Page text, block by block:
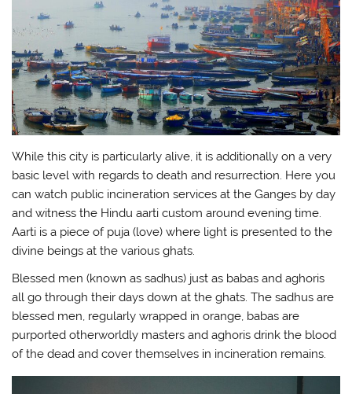
While this city is particularly alive, it is additionally on a very
basic level with regards to death and resurrection. Here you
can watch public incineration services at the Ganges by day
and witness the Hindu aarti custom around evening time.
Aarti is a piece of puja (love) where light is presented to the
divine beings at the various ghats.
Blessed men (known as sadhus) just as babas and aghoris
all go through their days down at the ghats. The sadhus are
blessed men, regularly wrapped in orange, babas are
purported otherworldly masters and aghoris drink the blood
of the dead and cover themselves in incineration remains.